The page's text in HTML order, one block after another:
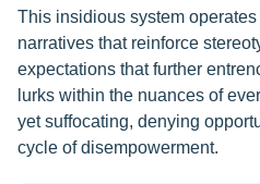
This insidious system
narratives that reinforce
expectations that further
lurks within the nuances of
yet suffocating, denying
cycle of disempowerment.